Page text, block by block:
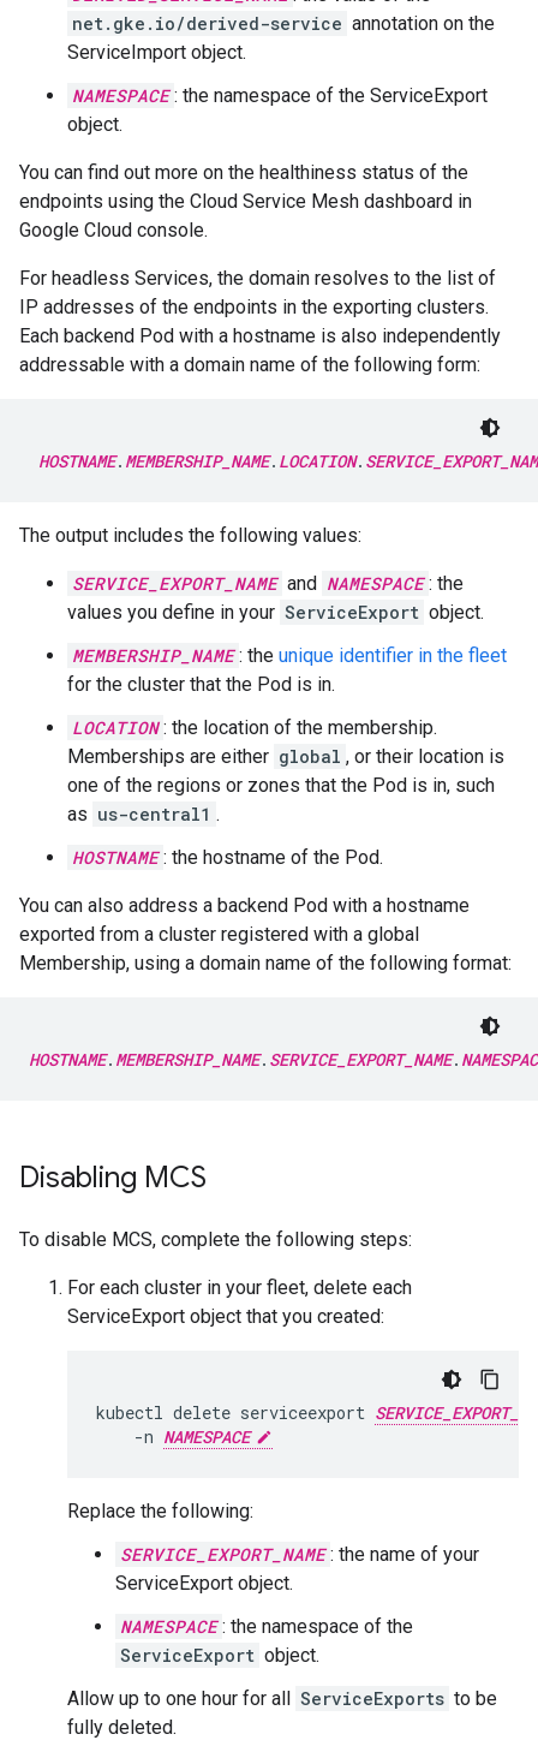
net.gke.io/derived-service annotation on the
ServiceImport object.
NAMESPACE : the namespace of the ServiceExport
object.
You can find out more on the healthiness status of the
endpoints using the Cloud Service Mesh dashboard in
Google Cloud console.
For headless Services, the domain resolves to the list of
IP addresses of the endpoints in the exporting clusters.
Each backend Pod with a hostname is also independently
addressable with a domain name of the following form:
HOSTNAME. MEMBERSHIP_NAME. LOCATION.
The output includes the following values:
SERVICE_EXPORT_NAME and NAMESPACE : the
values you define in your ServiceExport object.
MEMBERSHIP_NAME : the unique identifier in the fleet
for the cluster that the Pod is in.
LOCATION : the location of the membership.
Memberships are either global , or their location is
one of the regions or zones that the Pod is in, such
as us-central1 .
HOSTNAME : the hostname of the Pod.
You can also address a backend Pod with a hostname
exported from a cluster registered with a global
Membership, using a domain name of the following format:
HOSTNAME. MEMBERSHIP_NAME. SERVICE_EXPORT_NAME.
Disabling MCS
To disable MCS, complete the following steps:
For each cluster in your fleet, delete each
ServiceExport object that you created:
kubectl delete serviceexport
-n NAMESPACE
Replace the following:
SERVICE_EXPORT_NAME : the name of your
ServiceExport object.
NAMESPACE : the namespace of the
ServiceExport object.
Allow up to one hour for all ServiceExports to be
fully deleted.